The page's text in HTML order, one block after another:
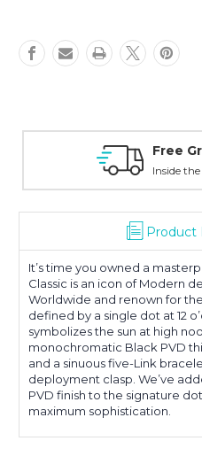
Free
Inside
Product
It’s time you owned a
Classic is an icon of Modern
Worldwide and renown for
defined by a single dot at 12
symbolizes the sun at high
monochromatic Black PVD
and a sinuous five-Link
deployment clasp. We’ve
PVD finish to the signature
maximum sophistication.